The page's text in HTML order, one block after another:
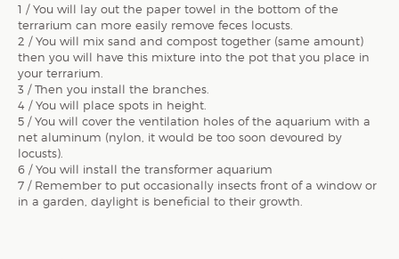
1 / You will lay out the paper towel in the bottom of the
terrarium can more easily remove feces locusts.
2 / You will mix sand and compost together (same amount)
then you will have this mixture into the pot that you place in
your terrarium.
3 / Then you install the branches.
4 / You will place spots in height.
5 / You will cover the ventilation holes of the aquarium with a
net aluminum (nylon, it would be too soon devoured by
locusts).
6 / You will install the transformer aquarium
7 / Remember to put occasionally insects front of a window or
in a garden, daylight is beneficial to their growth.